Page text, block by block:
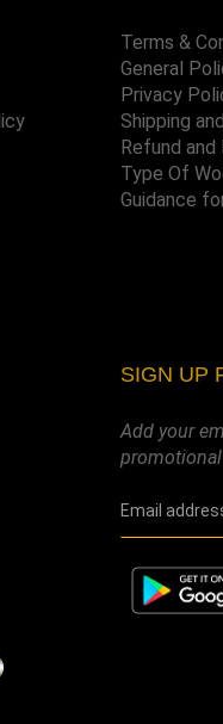
Terms &
General
Privacy
Shipping
Refund
Type Of
Guidance
SIGN UP
Add your